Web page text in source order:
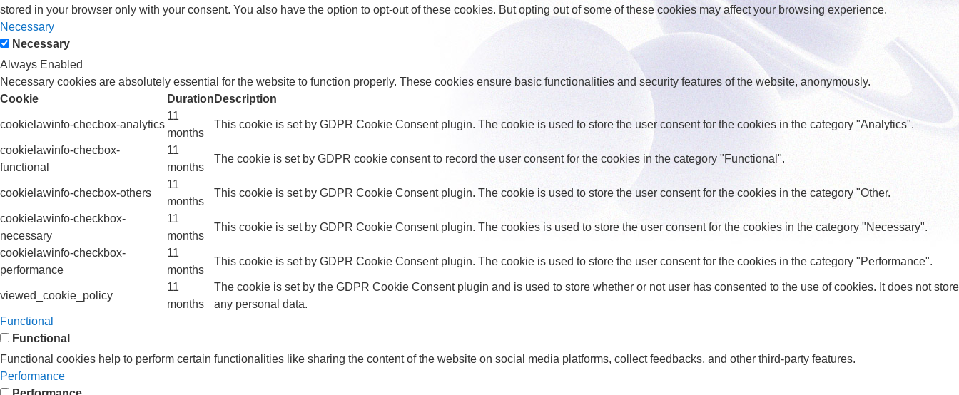
stored in your browser only with your consent. You also have the option to opt-out of these cookies. But opting out of some of these cookies may affect your browsing experience.
Necessary
Necessary
Always Enabled
Necessary cookies are absolutely essential for the website to function properly. These cookies ensure basic functionalities and security features of the website, anonymously.
Cookie
Duration Description
cookielawinfo-checbox-analytics
11
months
This cookie is set by GDPR Cookie Consent plugin. The cookie is used to store the user consent for the cookies in the category "Analytics".
cookielawinfo-checbox-
functional
11
months
The cookie is set by GDPR cookie consent to record the user consent for the cookies in the category "Functional".
cookielawinfo-checbox-others
11
months
This cookie is set by GDPR Cookie Consent plugin. The cookie is used to store the user consent for the cookies in the category "Other.
cookielawinfo-checkbox-
necessary
11
months
This cookie is set by GDPR Cookie Consent plugin. The cookies is used to store the user consent for the cookies in the category "Necessary".
cookielawinfo-checkbox-
performance
11
months
This cookie is set by GDPR Cookie Consent plugin. The cookie is used to store the user consent for the cookies in the category "Performance".
viewed_cookie_policy
11
months
The cookie is set by the GDPR Cookie Consent plugin and is used to store whether or not user has consented to the use of cookies. It does not store
any personal data.
Functional
Functional
Functional cookies help to perform certain functionalities like sharing the content of the website on social media platforms, collect feedbacks, and other third-party features.
Performance